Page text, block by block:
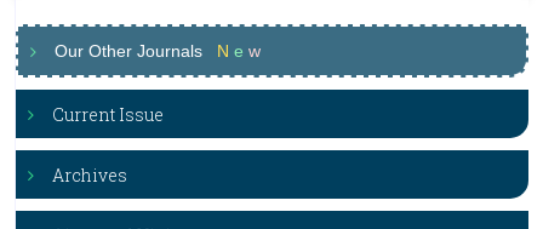
Our Other Journals N e w
Current Issue
Archives